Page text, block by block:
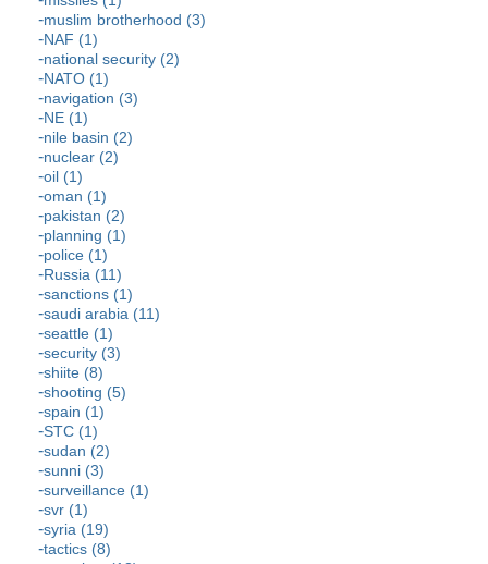
muslim brotherhood (3)
NAF (1)
national security (2)
NATO (1)
navigation (3)
NE (1)
nile basin (2)
nuclear (2)
oil (1)
oman (1)
pakistan (2)
planning (1)
police (1)
Russia (11)
sanctions (1)
saudi arabia (11)
seattle (1)
security (3)
shiite (8)
shooting (5)
spain (1)
STC (1)
sudan (2)
sunni (3)
surveillance (1)
svr (1)
syria (19)
tactics (8)